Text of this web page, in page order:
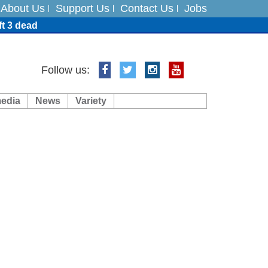
About Us Support Us Contact Us Jobs
3 dead
Follow us:
News Variety